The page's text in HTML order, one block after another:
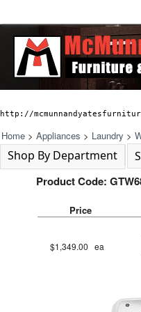
http://
Home > Appliances > Laundry >
Shop By Department
Product Code:
Price
$1,349.00 ea